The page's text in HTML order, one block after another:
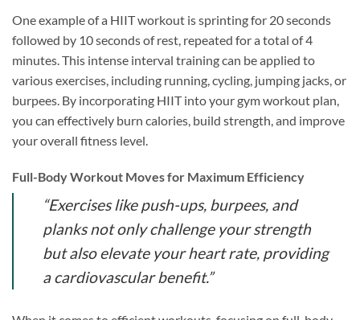
One example of a HIIT workout is sprinting for 20 seconds
followed by 10 seconds of rest, repeated for a total of 4
minutes. This intense interval training can be applied to
various exercises, including running, cycling, jumping jacks, or
burpees. By incorporating HIIT into your gym workout plan,
you can effectively burn calories, build strength, and improve
your overall fitness level.
Full-Body Workout Moves for Maximum Efficiency
“Exercises like push-ups, burpees, and
planks not only challenge your strength
but also elevate your heart rate, providing
a cardiovascular benefit.”